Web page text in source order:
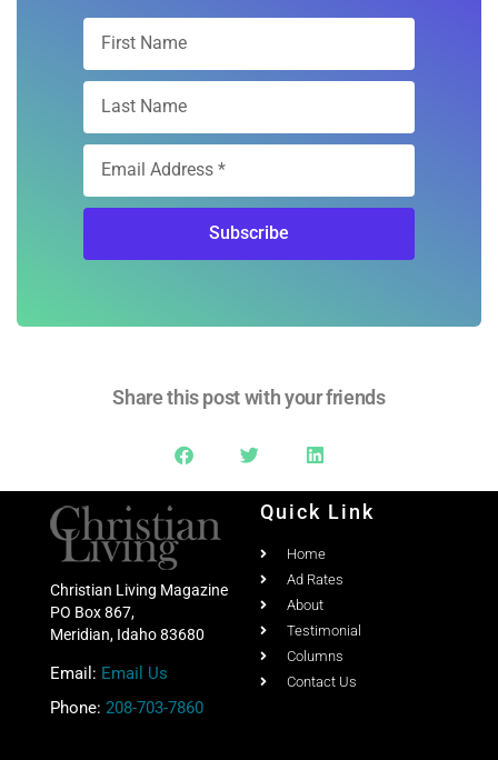
Subscribe
Share this post with your friends
Christian Living Magazine
PO Box 867,
Meridian, Idaho 83680
Email: Email Us
Phone: 208-703-7860
Quick Link
Home
Ad Rates
About
Testimonial
Columns
Contact Us